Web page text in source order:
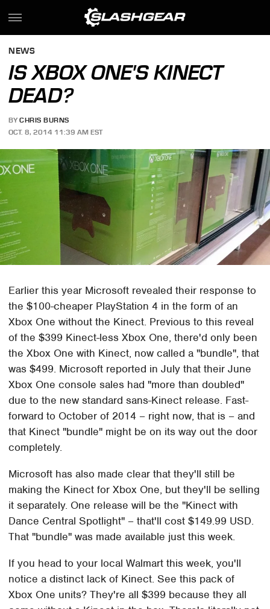
NEWS
IS XBOX ONE'S KINECT
DEAD?
BY CHRIS BURNS
OCT. 8, 2014 11:39 AM EST
Earlier this year Microsoft revealed their response to
the $100-cheaper PlayStation 4 in the form of an
Xbox One without the Kinect. Previous to this reveal
of the $399 Kinect-less Xbox One, there'd only been
the Xbox One with Kinect, now called a "bundle", that
was $499. Microsoft reported in July that their June
Xbox One console sales had "more than doubled"
due to the new standard sans-Kinect release. Fast-
forward to October of 2014 – right now, that is – and
that Kinect "bundle" might be on its way out the door
completely.
Microsoft has also made clear that they'll still be
making the Kinect for Xbox One, but they'll be selling
it separately. One release will be the "Kinect with
Dance Central Spotlight" – that'll cost $149.99 USD.
That "bundle" was made available just this week.
If you head to your local Walmart this week, you'll
notice a distinct lack of Kinect. See this pack of
Xbox One units? They're all $399 because they all